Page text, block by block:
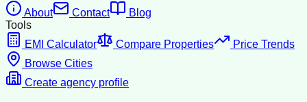
About
Contact
Blog
Tools
EMI Calculator
Compare Properties
Price Trends
Browse Cities
Create agency profile